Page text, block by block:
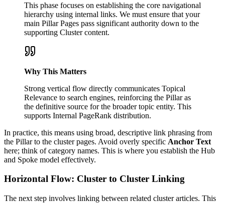
This phase focuses on establishing the core navigational
hierarchy using internal links. We must ensure that your
main Pillar Pages pass significant authority down to the
supporting Cluster content.
Why This Matters
Strong vertical flow directly communicates Topical
Relevance to search engines, reinforcing the Pillar as
the definitive source for the broader topic entity. This
supports Internal PageRank distribution.
In practice, this means using broad, descriptive link phrasing from
the Pillar to the cluster pages. Avoid overly specific Anchor Text
here; think of category names. This is where you establish the Hub
and Spoke model effectively.
Horizontal Flow: Cluster to Cluster Linking
The next step involves linking between related cluster articles. This